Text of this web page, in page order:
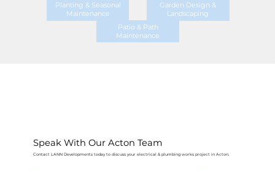
Planting & Seasonal
Maintenance
Garden Design &
Landscaping
Patio & Path
Maintenance
Speak With Our Acton Team
Contact LANN Developments today to discuss your electrical & plumbing works project in Acton.